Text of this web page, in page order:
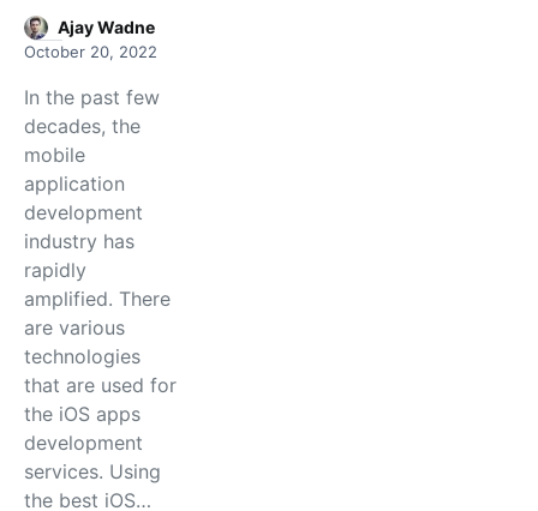
Ajay Wadne
October 20, 2022
In the past few
decades, the
mobile
application
development
industry has
rapidly
amplified. There
are various
technologies
that are used for
the iOS apps
development
services. Using
the best iOS…